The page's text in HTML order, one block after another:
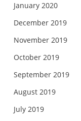
January 2020
December 2019
November 2019
October 2019
September 2019
August 2019
July 2019